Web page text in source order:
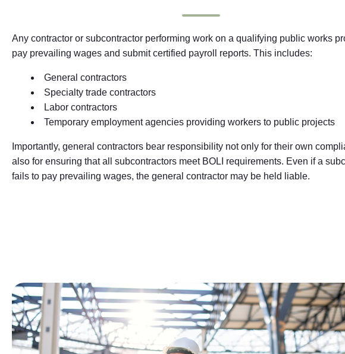
Any contractor or subcontractor performing work on a qualifying public works
pay prevailing wages and submit certified payroll reports. This includes:
General contractors
Specialty trade contractors
Labor contractors
Temporary employment agencies providing workers to public projects
Importantly, general contractors bear responsibility not only for their own
also for ensuring that all subcontractors meet BOLI requirements. Even if a
fails to pay prevailing wages, the general contractor may be held liable.